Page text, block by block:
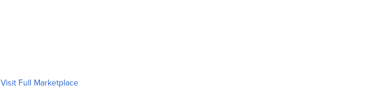
Visit Full Marketplace